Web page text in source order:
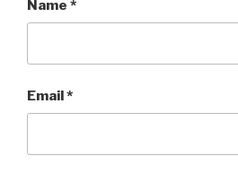
Name *
Email*